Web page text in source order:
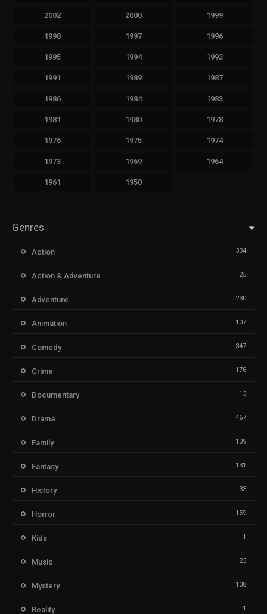
2002 2000 1999
1998 1997 1996
1995 1994 1993
1991 1989 1987
1986 1984 1983
1981 1980 1978
1976 1975 1974
1973 1969 1964
1961 1950
Genres
Action 334
Action & Adventure 25
Adventure 230
Animation 107
Comedy 347
Crime 176
Documentary 13
Drama 467
Family 139
Fantasy 131
History 33
Horror 159
Kids 1
Music 23
Mystery 108
Reality 1